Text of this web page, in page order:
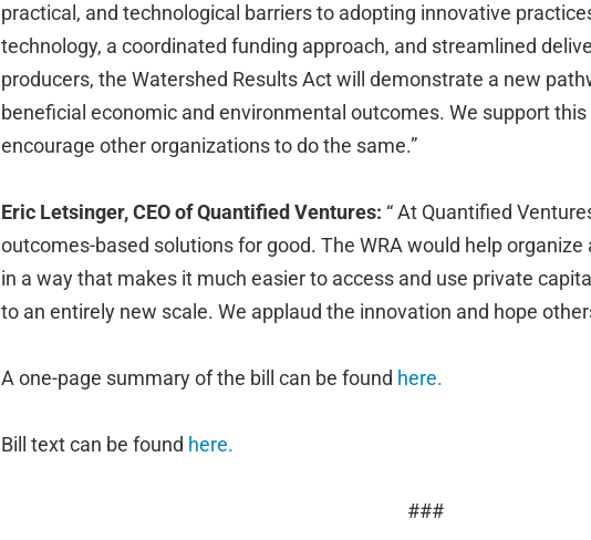
practical, and technological barriers to adopting innovative
technology, a coordinated funding approach, and streamlined
producers, the Watershed Results Act will demonstrate a new
beneficial economic and environmental outcomes. We support
encourage other organizations to do the same.”
Eric Letsinger, CEO of Quantified Ventures: “ At Quantified
outcomes-based solutions for good. The WRA would help
in a way that makes it much easier to access and use private
to an entirely new scale. We applaud the innovation and hope
A one-page summary of the bill can be found here.
Bill text can be found here.
###